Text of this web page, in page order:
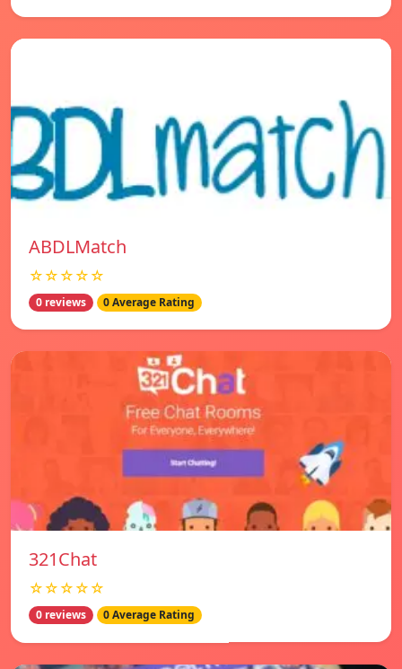
ABDLMatch
☆☆☆☆☆
0 reviews 0 Average Rating
321Chat
☆☆☆☆☆
0 reviews 0 Average Rating